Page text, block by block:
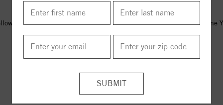
Natural Mozambique Garnet
$340.00
14K Yellow Imitation Citrine
$347.00